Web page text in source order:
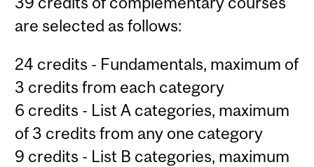
are selected as follows:
24 credits - Fundamentals, maximum of
3 credits from each category
6 credits - List A categories, maximum
of 3 credits from any one category
9 credits - List B categories, maximum